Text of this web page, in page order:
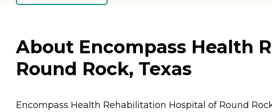
About Encompass Health
Round Rock, Texas
Encompass Health Rehabilitation Hospital of Round